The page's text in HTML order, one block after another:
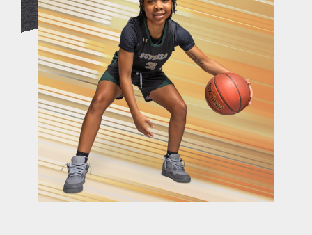
on the menu podcast
digital issues
promotional features
contact Us